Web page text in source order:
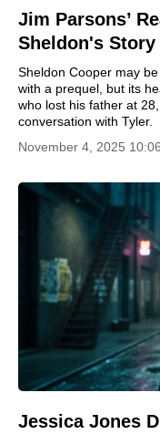
Jim Parsons’
Sheldon's
Sheldon Cooper may
with a prequel, but its
who lost his father at
conversation with Tyler.
November 4, 2025
Jessica Jones